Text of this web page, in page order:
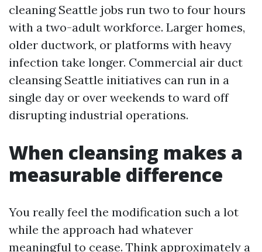
cleaning Seattle jobs run two to four hours
with a two-adult workforce. Larger homes,
older ductwork, or platforms with heavy
infection take longer. Commercial air duct
cleansing Seattle initiatives can run in a
single day or over weekends to ward off
disrupting industrial operations.
When cleansing makes a
measurable difference
You really feel the modification such a lot
while the approach had whatever
meaningful to cease. Think approximately a